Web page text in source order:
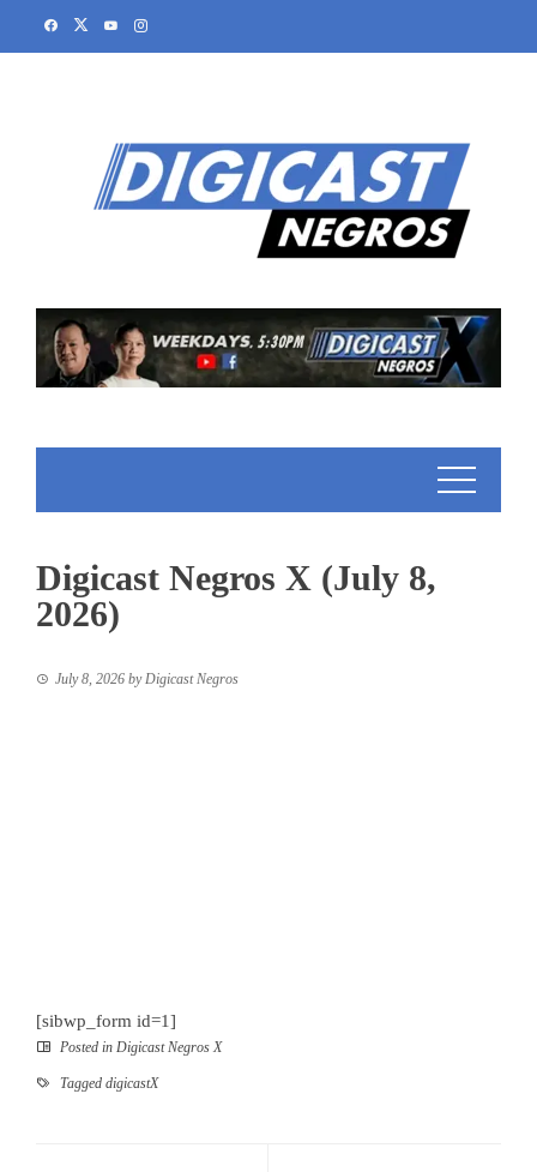
Digicast Negros X (July 8,
2026)
July 8, 2026 by Digicast Negros
[sibwp_form id=1]
Posted in Digicast Negros X
Tagged digicastX